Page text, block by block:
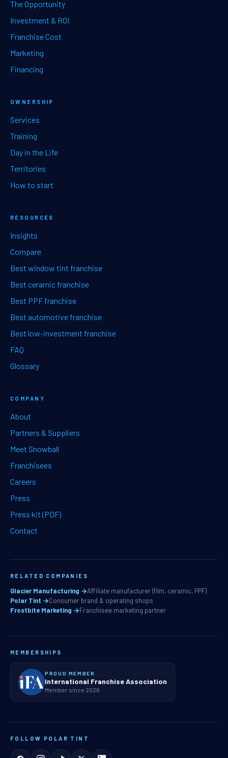
The Opportunity
Investment & ROI
Franchise Cost
Marketing
Financing
OWNERSHIP
Services
Training
Day in the Life
Territories
How to start
RESOURCES
Insights
Compare
Best window tint franchise
Best ceramic franchise
Best PPF franchise
Best automotive franchise
Best low-investment franchise
FAQ
Glossary
COMPANY
About
Partners & Suppliers
Meet Snowball
Franchisees
Careers
Press
Press kit (PDF)
Contact
RELATED COMPANIES
Glacier Manufacturing →Affiliate manufacturer (film, ceramic, PPF)
Polar Tint →Consumer brand & operating shops
Frostbite Marketing →Franchisee marketing partner
MEMBERSHIPS
PROUD MEMBER
International Franchise Association
Member since 2026
FOLLOW POLAR TINT